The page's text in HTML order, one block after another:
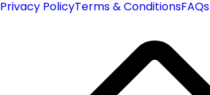
Privacy PolicyTerms & ConditionsFAQs